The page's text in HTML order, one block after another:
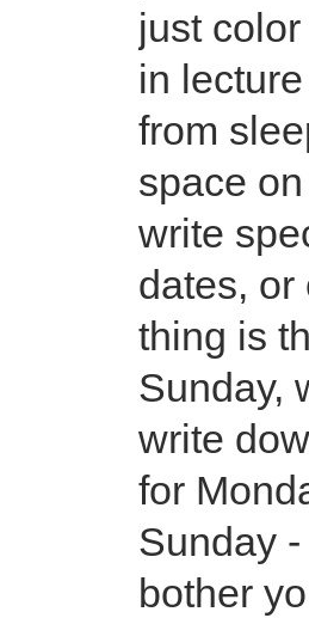
just
in
from
space
write
dates, or
thing is
Sunday,
write
for
Sunday
bother